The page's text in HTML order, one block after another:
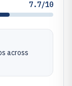
7.7/10
across